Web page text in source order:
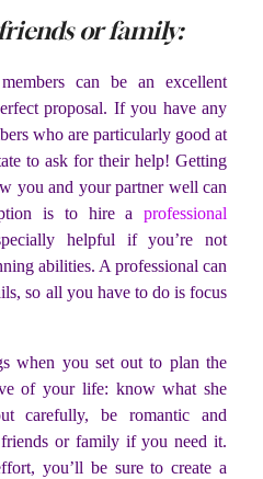
or family:
can be an excellent
proposal. If you have any
who are particularly good at
to ask for their help! Getting
you and your partner well can
is to hire a professional
helpful if you’re not
abilities. A professional can
so all you have to do is focus
when you set out to plan the
of your life: know what she
carefully, be romantic and
or family if you need it.
you’ll be sure to create a